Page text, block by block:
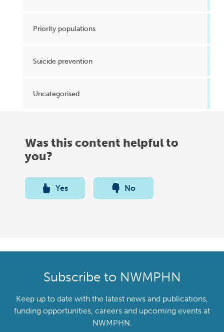
Priority populations
Suicide prevention
Uncategorised
Was this content helpful to
you?
Yes No
Subscribe to NWMPHN
Keep up to date with the latest news and publications,
funding opportunities, careers and upcoming events at
NWMPHN.